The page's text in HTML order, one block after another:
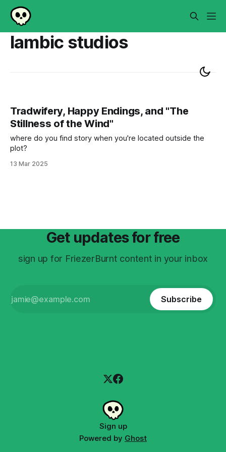
lambic studios
Tradwifery, Happy Endings, and "The
Stillness of the Wind"
where do you find story when you're located outside the
plot?
13 Mar 2025
Get updates for free
sign up for FriezerBurnt content in your inbox
Subscribe
Sign up
Powered by Ghost